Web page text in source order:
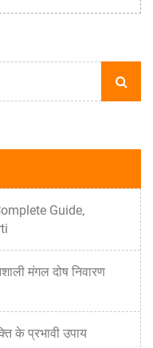
Guide,
मंगल दोष निवारण
के प्रभावी उपाय